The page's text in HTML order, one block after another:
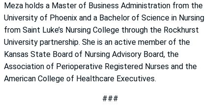
Meza holds a Master of Business Administration from the
University of Phoenix and a Bachelor of Science in Nursing
from Saint Luke’s Nursing College through the Rockhurst
University partnership. She is an active member of the
Kansas State Board of Nursing Advisory Board, the
Association of Perioperative Registered Nurses and the
American College of Healthcare Executives.
###